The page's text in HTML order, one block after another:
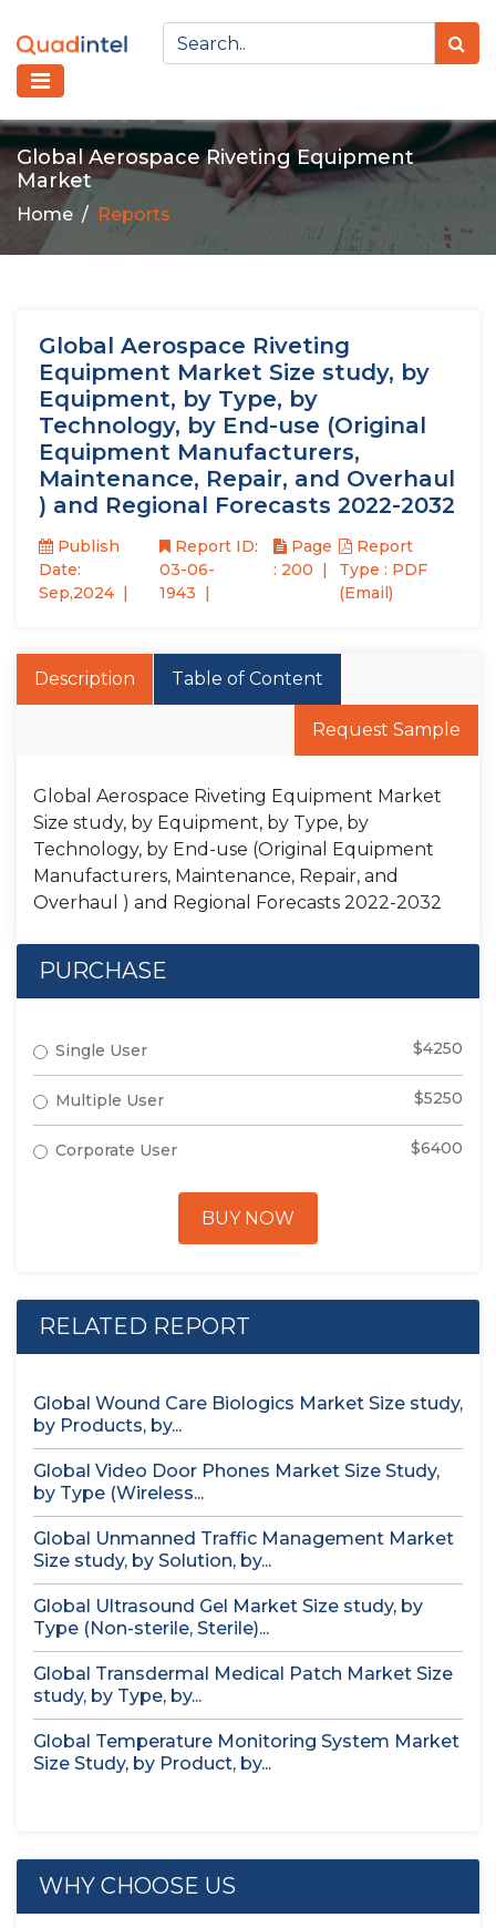
Global Aerospace Riveting Equipment
Market
Home Reports
Global Aerospace Riveting
Equipment Market Size study, by
Equipment, by Type, by
Technology, by End-use (Original
Equipment Manufacturers,
Maintenance, Repair, and Overhaul
) and Regional Forecasts 2022-2032
Publish
Date:
Sep,2024
Report ID:
03-06-
1943
Page
: 200
Report
Type : PDF
(Email)
Description Table of Content
Request Sample
Global Aerospace Riveting Equipment Market
Size study, by Equipment, by Type, by
Technology, by End-use (Original Equipment
Manufacturers, Maintenance, Repair, and
Overhaul ) and Regional Forecasts 2022-2032
PURCHASE
Single User $4250
Multiple User $5250
Corporate User $6400
BUY NOW
RELATED REPORT
Global Wound Care Biologics Market Size study,
by Products, by...
Global Video Door Phones Market Size Study,
by Type (Wireless...
Global Unmanned Traffic Management Market
Size study, by Solution, by...
Global Ultrasound Gel Market Size study, by
Type (Non-sterile, Sterile)...
Global Transdermal Medical Patch Market Size
study, by Type, by...
Global Temperature Monitoring System Market
Size Study, by Product, by...
WHY CHOOSE US